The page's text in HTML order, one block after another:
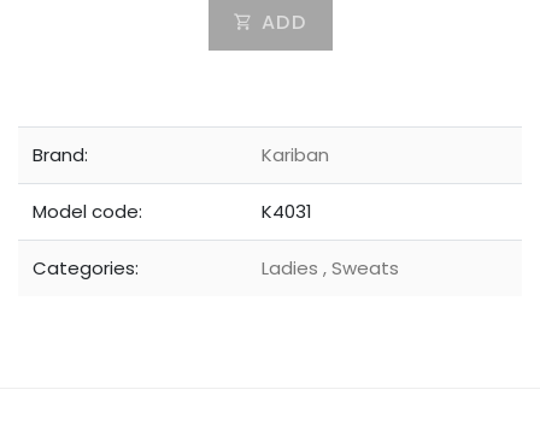
ADD
Brand: Kariban
Model code: K4031
Categories: Ladies ,Sweats